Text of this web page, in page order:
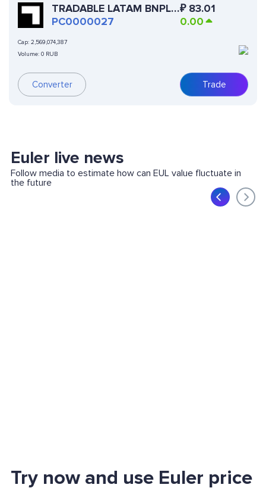
TRADABLE LATAM BNPL
SSTN
PC0000027
Cap: 2,569,074,387
Volume: 0 RUB
Converter
₽ 83.01
0.00
Trade
Euler live news
Follow media to estimate how can EUL value fluctuate in
the future
Try now and use Euler price